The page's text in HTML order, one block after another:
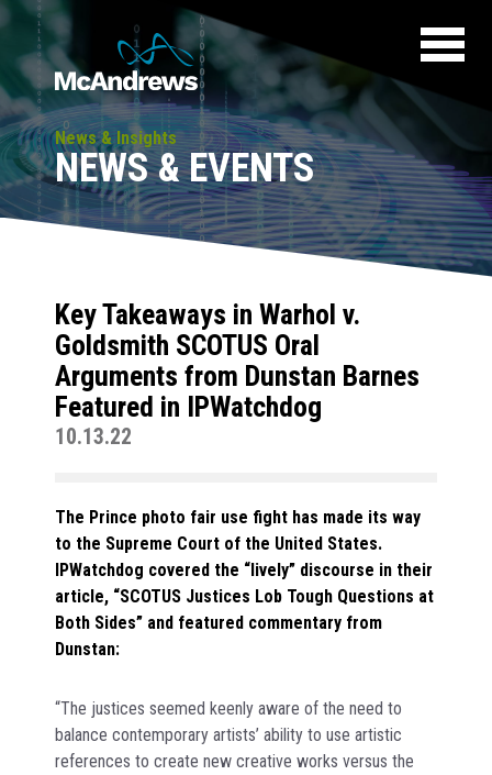
News & Insights
NEWS & EVENTS
Key Takeaways in Warhol v.
Goldsmith SCOTUS Oral
Arguments from Dunstan Barnes
Featured in IPWatchdog
10.13.22
The Prince photo fair use fight has made its way
to the Supreme Court of the United States.
IPWatchdog covered the “lively” discourse in their
article, “SCOTUS Justices Lob Tough Questions at
Both Sides” and featured commentary from
Dunstan:
“The justices seemed keenly aware of the need to
balance contemporary artists’ ability to use artistic
references to create new creative works versus the